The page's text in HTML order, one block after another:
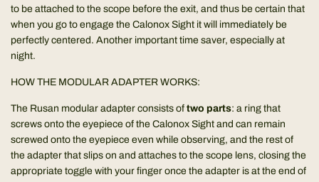
to be attached to the scope before the exit, and thus be certain that
when you go to engage the Calonox Sight it will immediately be
perfectly centered. Another important time saver, especially at
night.
HOW THE MODULAR ADAPTER WORKS:
The Rusan modular adapter consists of two parts: a ring that
screws onto the eyepiece of the Calonox Sight and can remain
screwed onto the eyepiece even while observing, and the rest of
the adapter that slips on and attaches to the scope lens, closing the
appropriate toggle with your finger once the adapter is at the end of